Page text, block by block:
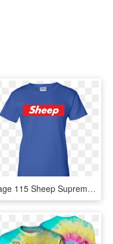
Image 115 Sheep Supreme T Shirts, Hoodies, Tank Top - Active Shirt, HD Png Download